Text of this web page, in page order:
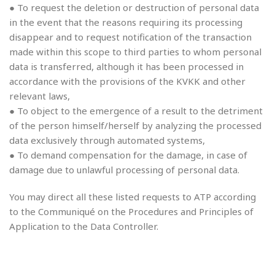
● To request the deletion or destruction of personal data
in the event that the reasons requiring its processing
disappear and to request notification of the transaction
made within this scope to third parties to whom personal
data is transferred, although it has been processed in
accordance with the provisions of the KVKK and other
relevant laws,
● To object to the emergence of a result to the detriment
of the person himself/herself by analyzing the processed
data exclusively through automated systems,
● To demand compensation for the damage, in case of
damage due to unlawful processing of personal data.
You may direct all these listed requests to ATP according
to the Communiqué on the Procedures and Principles of
Application to the Data Controller.